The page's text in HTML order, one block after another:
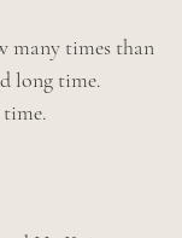
many times than
long time.
time.